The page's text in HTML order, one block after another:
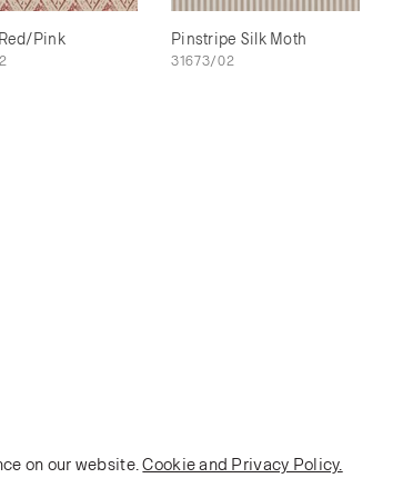
Pink Pinstripe Silk Moth
31673/02
on our website.Cookie and Privacy Policy.